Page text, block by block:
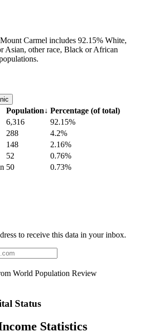
Carmel includes 92.15% White,
Asian, other race, Black or African
Population↓ Percentage (of total)
6,316
92.15%
288
4.2%
148
2.16%
52
0.76%
50
0.73%
to receive this data in your inbox.
World Population Review
Status
Statistics